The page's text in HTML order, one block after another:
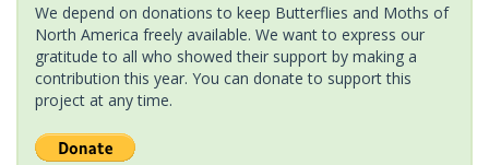
We depend on donations to keep Butterflies and Moths of
North America freely available. We want to express our
gratitude to all who showed their support by making a
contribution this year. You can donate to support this
project at any time.